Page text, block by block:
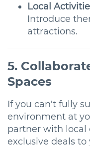
Local
Introduce
attractions.
5.
Spaces
If you can't fully
environment at
partner with local
exclusive deals